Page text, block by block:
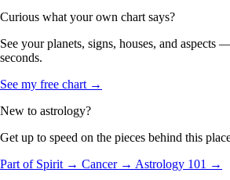
Curious what your own chart says?
See your planets, signs, houses, and aspects
seconds.
See my free chart →
New to astrology?
Get up to speed on the pieces behind this
Part of Spirit → Cancer → Astrology 101 →